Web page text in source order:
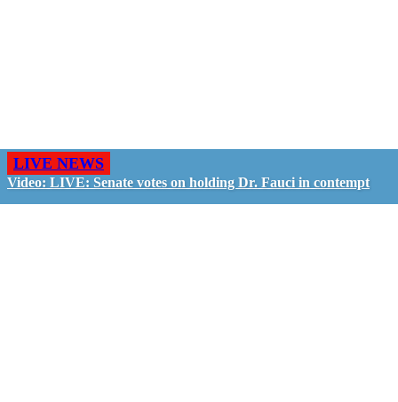
LIVE NEWS
Video: LIVE: Senate votes on holding Dr. Fauci in contempt